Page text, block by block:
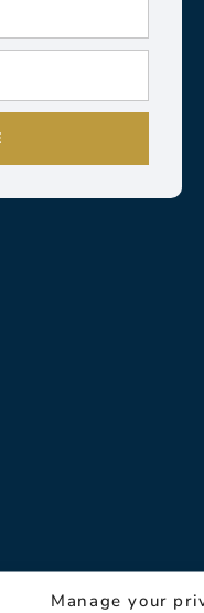
Manage your